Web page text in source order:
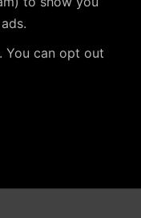
You can opt out